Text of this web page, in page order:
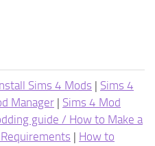
Sims 4 Mods | Sims 4
Manager | Sims 4 Mod
guide / How to Make a
| How to